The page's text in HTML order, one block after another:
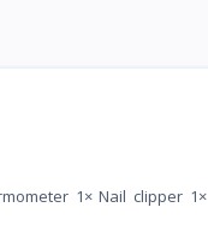
1× Nail clipper 1×